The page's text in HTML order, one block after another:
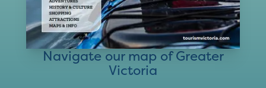
Navigate our map of Greater
Victoria